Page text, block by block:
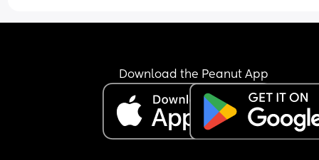
the overnights last night and my son slept
dishes. I'm making lunch for them and I'm also
to take care of my 4-month-old. He comes in
says he's tired now. I told him to do the laundry
because I can't always get to the laundry room
because I live in an apartment and the laundry
is on the other side of the building. He left a
Download the Peanut App